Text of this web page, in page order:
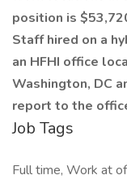
position is
Staff hired on a
an HFHI office
Washington, DC
report to the
Job Tags
Full time, Work at